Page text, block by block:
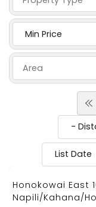
Price
Area
$315,000
Fee Simple
Honokowai East
Napili/Kahana/